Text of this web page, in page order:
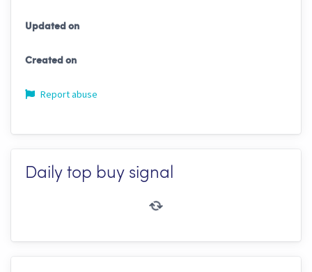
Updated on
Created on
Report abuse
Daily top buy signal